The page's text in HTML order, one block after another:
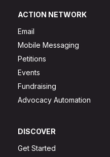
ACTION NETWORK
Email
Mobile Messaging
Petitions
Events
Fundraising
Advocacy Automation
DISCOVER
Get Started